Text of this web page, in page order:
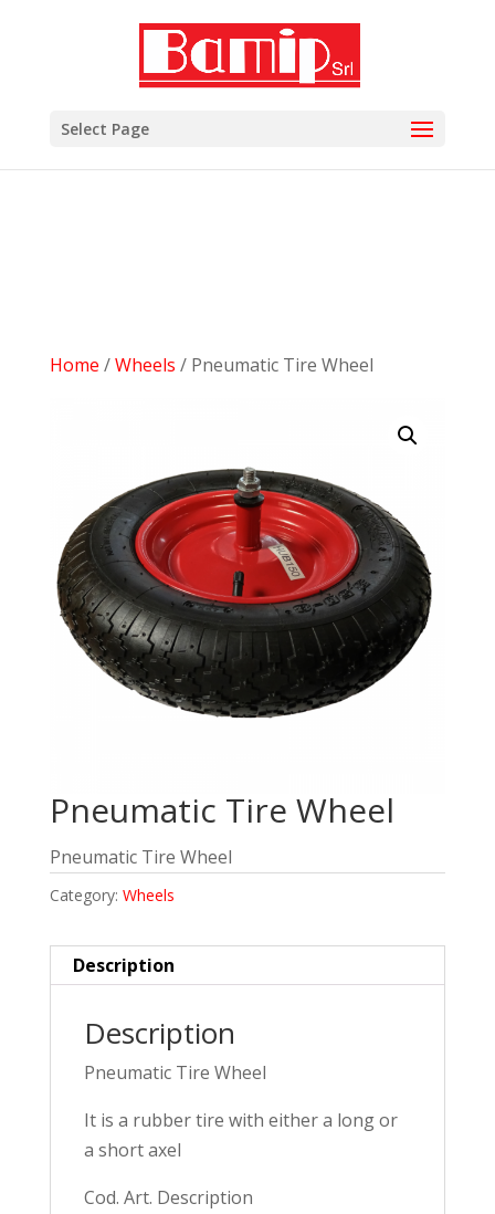
'woocommerce_hide_category_count' ); function
woocommerce_hide_category_count() { // lasciare la
Select Page
Home /Wheels / Pneumatic Tire Wheel
Pneumatic Tire Wheel
Pneumatic Tire Wheel
Category: Wheels
Description
Description
Pneumatic Tire Wheel
It is a rubber tire with either a long or
a short axel
Cod. Art. Description